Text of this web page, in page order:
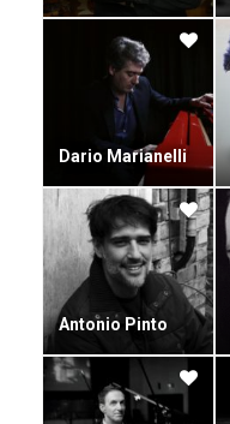
Dario Marianelli
Antonio Pinto